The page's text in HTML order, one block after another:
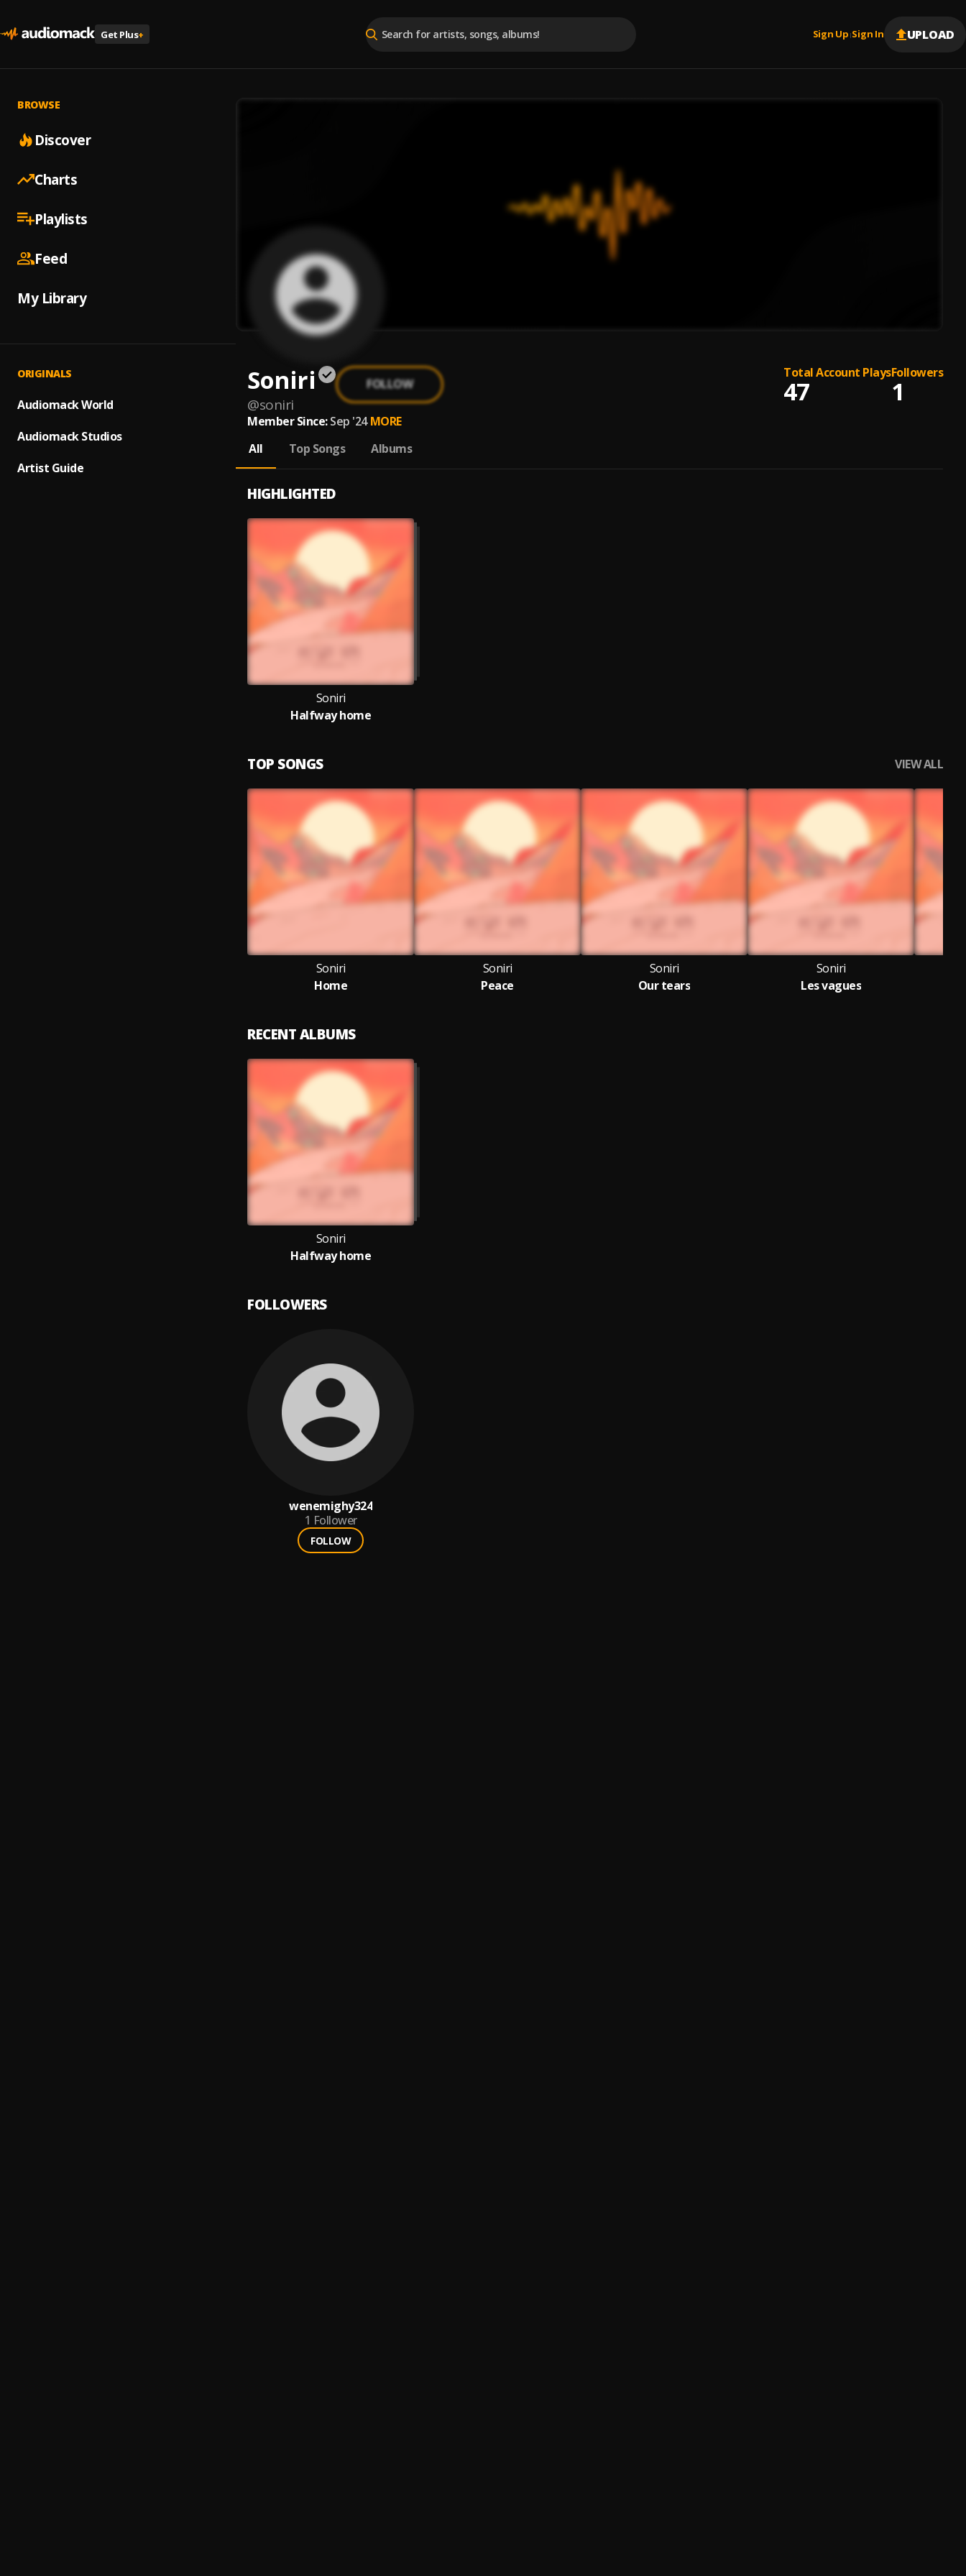
Get Plus+ Sign Up |Sign In UPLOAD
BROWSE
Discover
Charts
Playlists
Feed
My Library
ORIGINALS
Audiomack World
Audiomack Studios
Artist Guide
Soniri
@soniri
FOLLOW
Total Account Plays
47
Followers
1
Member Since: Sep '24 MORE
All
Top Songs Albums
HIGHLIGHTED
Soniri
Halfway home
TOP SONGS VIEW ALL
Soniri
Home
Soniri
Peace
Soniri
Our tears
Soniri
Les vagues
RECENT ALBUMS
Soniri
Halfway home
FOLLOWERS
wenemighy324
1 Follower
FOLLOW